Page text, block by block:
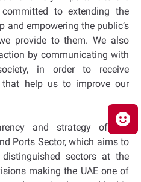
to extending the
and empowering the public’s
provide to them. We also
by communicating with
in order to receive
help us to improve our
and strategy of the
Ports Sector, which aims to
sectors at the
making the UAE one of